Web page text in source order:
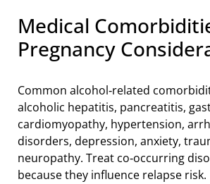
Medical
Pregnancy
Common alcohol‑related
alcoholic hepatitis, pancreatitis,
cardiomyopathy, hypertension,
disorders, depression, anxiety,
neuropathy. Treat co‑occurring
because they influence relapse risk.